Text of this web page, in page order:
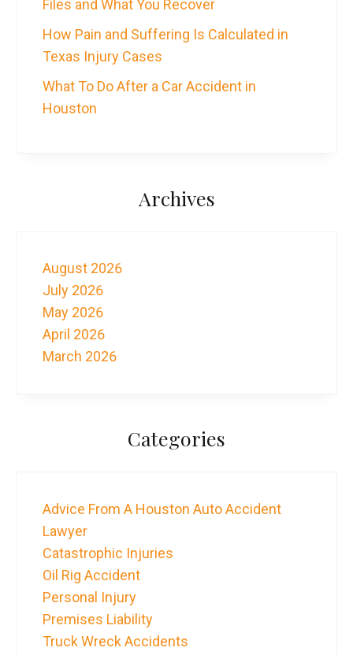
Files and What You Recover
How Pain and Suffering Is Calculated in
Texas Injury Cases
What To Do After a Car Accident in
Houston
Archives
August 2026
July 2026
May 2026
April 2026
March 2026
Categories
Advice From A Houston Auto Accident
Lawyer
Catastrophic Injuries
Oil Rig Accident
Personal Injury
Premises Liability
Truck Wreck Accidents